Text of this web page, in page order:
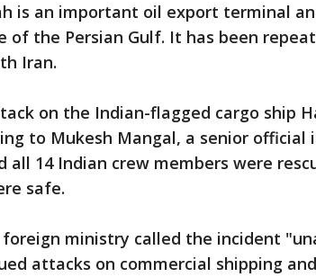
is an important oil export terminal
of the Persian Gulf. It has been
Iran.
on the Indian-flagged cargo ship
to Mukesh Mangal, a senior official
all 14 Indian crew members were
safe.
foreign ministry called the incident
attacks on commercial shipping